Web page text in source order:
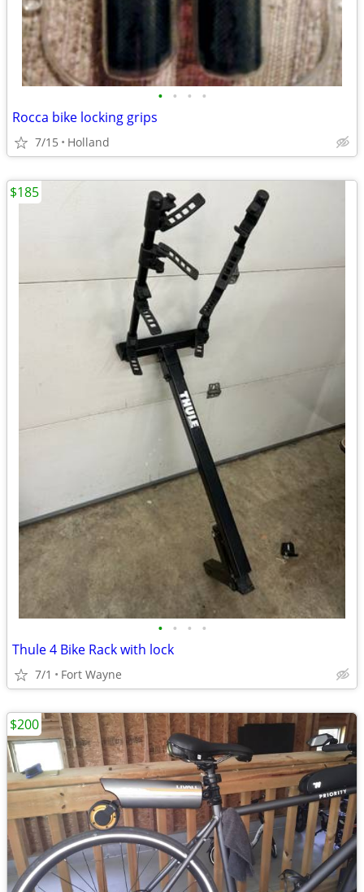
• • • •
Rocca bike locking grips
7/15 Holland
• • • •
Thule 4 Bike Rack with lock
7/1 Fort Wayne
$185
$200